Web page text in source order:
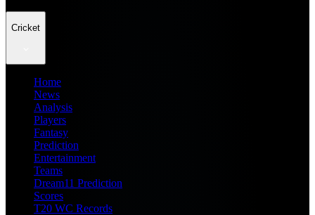
Cricket
Home
News
Analysis
Players
Fantasy
Prediction
Entertainment
Teams
Dream11 Prediction
Scores
T20 WC Records